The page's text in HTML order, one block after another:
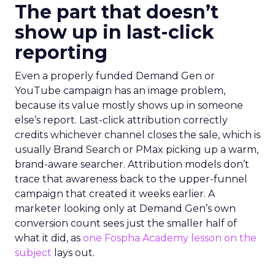
The part that doesn’t
show up in last-click
reporting
Even a properly funded Demand Gen or
YouTube campaign has an image problem,
because its value mostly shows up in someone
else’s report. Last-click attribution correctly
credits whichever channel closes the sale, which is
usually Brand Search or PMax picking up a warm,
brand-aware searcher. Attribution models don’t
trace that awareness back to the upper-funnel
campaign that created it weeks earlier. A
marketer looking only at Demand Gen’s own
conversion count sees just the smaller half of
what it did, as one Fospha Academy lesson on the
subject lays out.